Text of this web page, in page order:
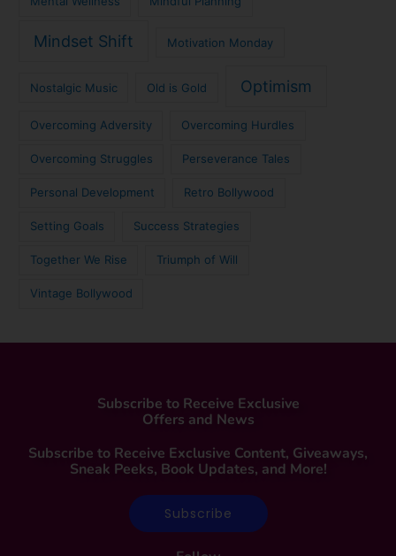
Mindset Shift Motivation Monday
Nostalgic Music Old is Gold Optimism
Overcoming Adversity Overcoming Hurdles
Overcoming Struggles Perseverance Tales
Personal Development Retro Bollywood
Setting Goals Success Strategies
Together We Rise Triumph of Will
Vintage Bollywood
Subscribe to Receive Exclusive
Offers and News
Subscribe to Receive Exclusive Content, Giveaways,
Sneak Peeks, Book Updates, and More!
Subscribe